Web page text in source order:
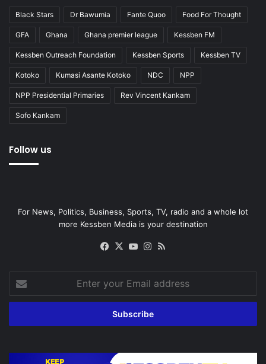
Black Stars Dr Bawumia Fante Quoo Food For Thought
GFA Ghana Ghana premier league Kessben FM
Kessben Outreach Foundation Kessben Sports Kessben TV
Kotoko Kumasi Asante Kotoko NDC NPP
NPP Presidential Primaries Rev Vincent Kankam
Sofo Kankam
Follow us
For News, Politics, Business, Sports, TV, radio and a whole lot
more Kessben Media is your destination
Facebook
X YouTubeInstagram
your
Email